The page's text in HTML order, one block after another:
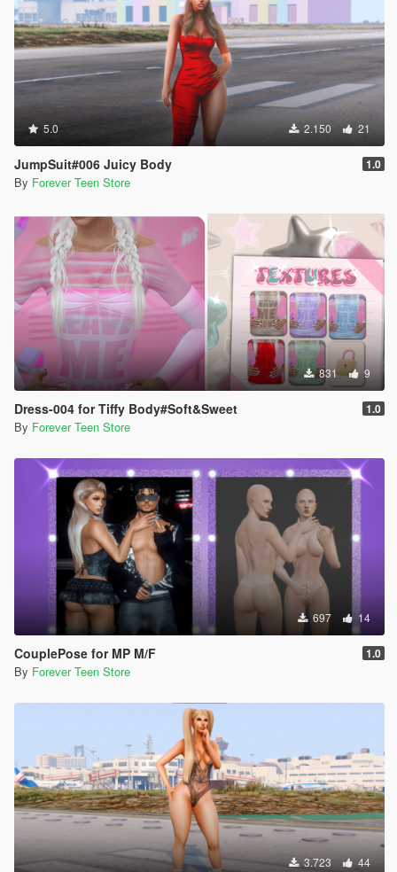
5.0 2.150 21
JumpSuit#006 Juicy Body 1.0
By Forever Teen Store
831 9
Dress-004 for Tiffy Body#Soft&Sweet 1.0
By Forever Teen Store
697 14
CouplePose for MP M/F 1.0
By Forever Teen Store
3.723 44